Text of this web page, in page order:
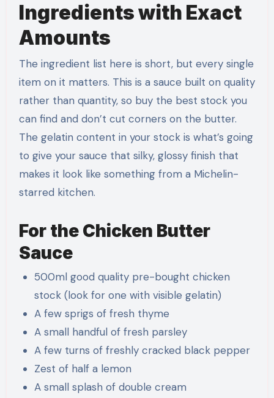
Ingredients with Exact
Amounts
The ingredient list here is short, but every single
item on it matters. This is a sauce built on quality
rather than quantity, so buy the best stock you
can find and don’t cut corners on the butter.
The gelatin content in your stock is what’s going
to give your sauce that silky, glossy finish that
makes it look like something from a Michelin-
starred kitchen.
For the Chicken Butter
Sauce
500ml good quality pre-bought chicken
stock (look for one with visible gelatin)
A few sprigs of fresh thyme
A small handful of fresh parsley
A few turns of freshly cracked black pepper
Zest of half a lemon
A small splash of double cream